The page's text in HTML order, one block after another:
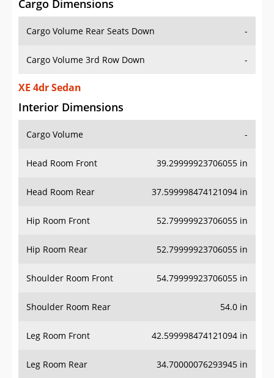
Cargo Volume Rear Seats Down
Cargo Volume 3rd Row Down -
XE 4dr Sedan
Interior Dimensions
Cargo Volume
Head Room Front 39.29999923706055 in
Head Room Rear 37.599998474121094 in
Hip Room Front 52.79999923706055 in
Hip Room Rear 52.79999923706055 in
Shoulder Room Front 54.79999923706055 in
Shoulder Room Rear 54.0 in
Leg Room Front 42.599998474121094 in
Leg Room Rear 34.70000076293945 in
Interior Volume -